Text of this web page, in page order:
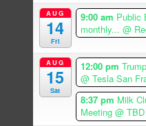
AUG
14
Fri
9:00 am Public
monthly... @
AUG
15
Sat
12:00 pm
@ Tesla San
8:37 pm Milk
Meeting @